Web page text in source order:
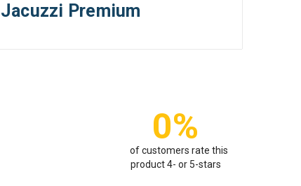
Premium
0%
of customers rate this
product 4- or 5-stars